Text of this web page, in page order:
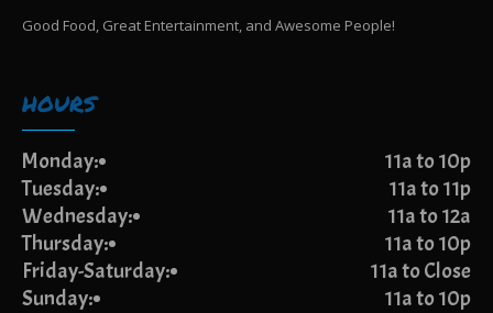
Good Food, Great Entertainment, and Awesome People!
HOURS
Monday:
11a to 10p
Tuesday:
11a to 11p
Wednesday:
11a to 12a
Thursday:
11a to 10p
Friday-Saturday:
11a to Close
Sunday:
11a to 10p